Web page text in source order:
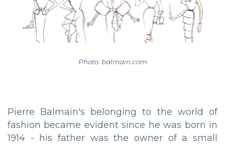
Photo: balmain.com
Pierre Balmain's belonging to the world of
fashion became evident since he was born in
1914 - his father was the owner of a small